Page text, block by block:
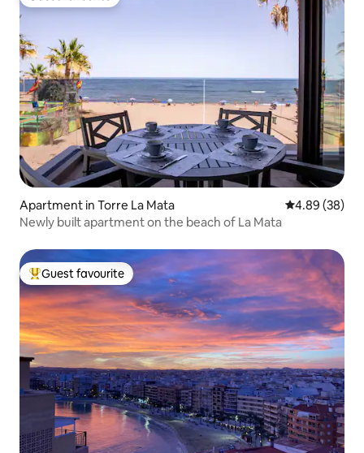
Apartment in Torre La Mata 4.89 out of 5
4.89 (38)
Newly built apartment on the beach of La Mata
Top guest favourite
Guest favourite